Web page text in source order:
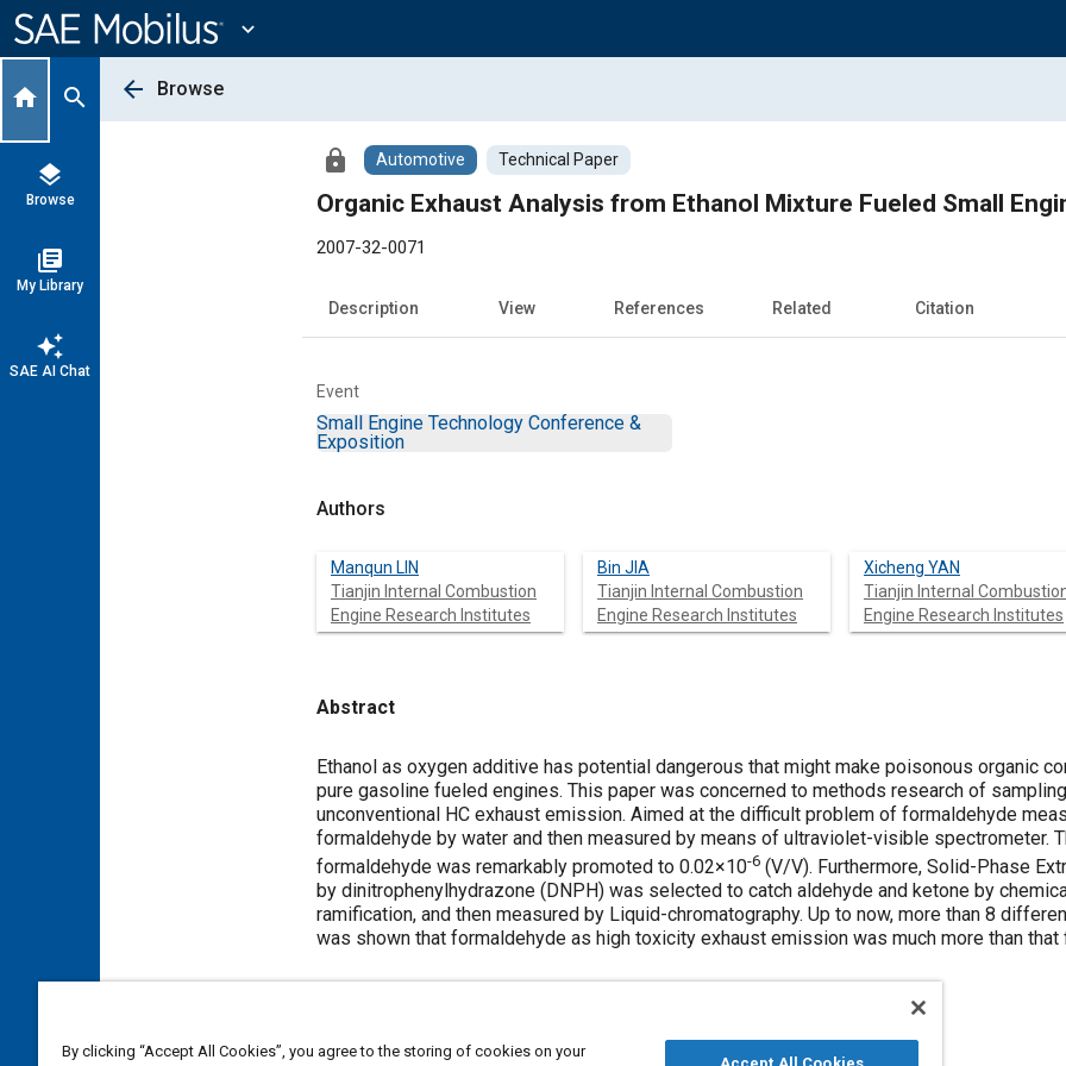
Content
expand_more
home search
layers
Browse
library_books
My Library
auto_awesome
SAE AI Chat
arrow_back Browse
lock Automotive Technical Paper
Organic Exhaust Analysis from Ethanol Mixture Fueled Small
2007-32-0071
Description View References Related Citation
Event
Small Engine Technology Conference &
Exposition
Authors
Manqun LIN
Tianjin Internal Combustion
Engine Research Institutes
Bin JIA
Tianjin Internal Combustion
Engine Research Institutes
Xicheng YAN
Tianjin Internal
Engine Research Institutes
Abstract
Content
Ethanol as oxygen additive has potential dangerous that might make poisonous organic
pure gasoline fueled engines. This paper was concerned to methods research of
unconventional HC exhaust emission. Aimed at the difficult problem of formaldehyde
formaldehyde by water and then measured by means of ultraviolet-visible spectrometer.
formaldehyde was remarkably promoted to 0.02×10-6 (V/V). Furthermore, Solid-Phase
by dinitrophenylhydrazone (DNPH) was selected to catch aldehyde and ketone by
ramification, and then measured by Liquid-chromatography. Up to now, more than 8
was shown that formaldehyde as high toxicity exhaust emission was much more than
By clicking “Accept All Cookies”, you agree to the storing of cookies on your